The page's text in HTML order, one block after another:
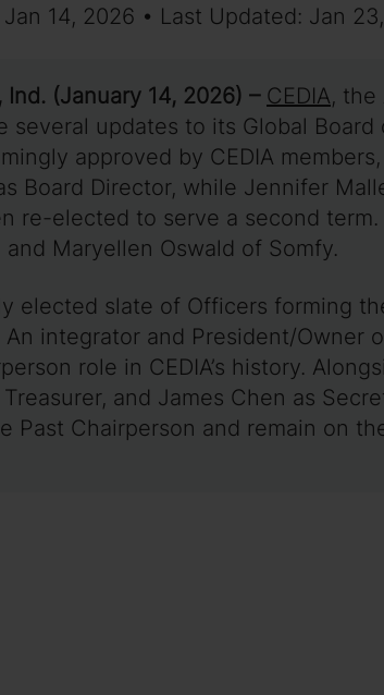
Jan 14, 2026 • Last Updated: Jan
Ind. (January 14, 2026) – CEDIA, the
several updates to its Global
approved by CEDIA
Board Director, while Jennifer
re-elected to serve a second
and Maryellen Oswald of Somfy.
elected slate of Officers forming
An integrator and President/Owner
role in CEDIA’s history.
and James Chen as
Past Chairperson and remain on